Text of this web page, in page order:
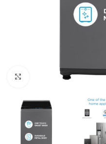
Click to enlarge